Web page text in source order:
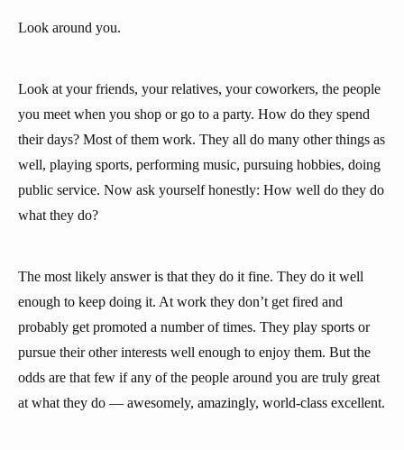
Look around you.
Look at your friends, your relatives, your coworkers, the people
you meet when you shop or go to a party. How do they spend
their days? Most of them work. They all do many other things as
well, playing sports, performing music, pursuing hobbies, doing
public service. Now ask yourself honestly: How well do they do
what they do?
The most likely answer is that they do it fine. They do it well
enough to keep doing it. At work they don’t get fired and
probably get promoted a number of times. They play sports or
pursue their other interests well enough to enjoy them. But the
odds are that few if any of the people around you are truly great
at what they do — awesomely, amazingly, world-class excellent.